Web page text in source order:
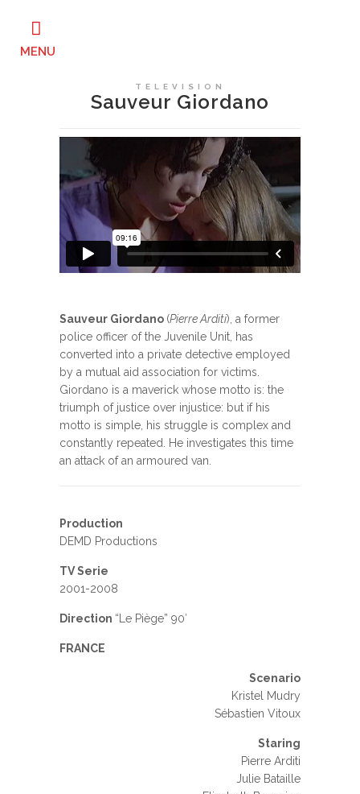
TELEVISION
Sauveur Giordano
Sauveur Giordano (Pierre Arditi), a former
police officer of the Juvenile Unit, has
converted into a private detective employed
by a mutual aid association for victims.
Giordano is a maverick whose motto is: the
triumph of justice over injustice: but if his
motto is simple, his struggle is complex and
constantly repeated. He investigates this time
an attack of an armoured van.
Production
DEMD Productions
TV Serie
2001-2008
Direction “Le Piège” 90′
FRANCE
Scenario
Kristel Mudry
Sébastien Vitoux
Staring
Pierre Arditi
Julie Bataille